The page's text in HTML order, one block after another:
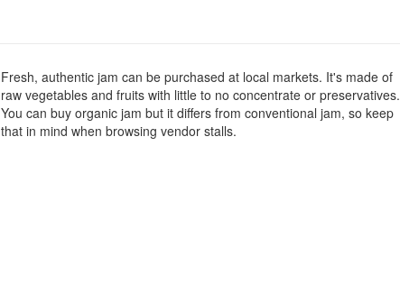
Fresh, authentic jam can be purchased at local markets. It's made of
raw vegetables and fruits with little to no concentrate or preservatives.
You can buy organic jam but it differs from conventional jam, so keep
that in mind when browsing vendor stalls.